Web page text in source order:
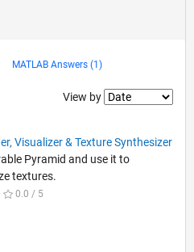
MATLAB Answers (1)
Filter2
View by
Visualizer & Texture Synthesizer
Pyramid and use it to
textures.
0.0 / 5